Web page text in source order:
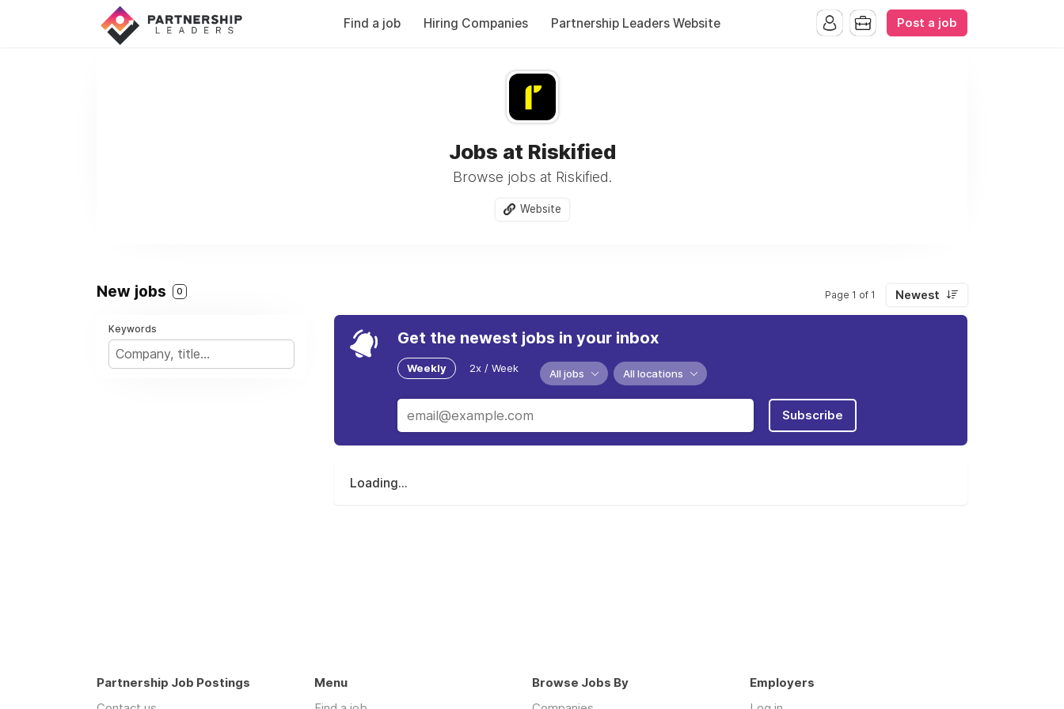
Find a job Hiring Companies Partnership Leaders Website Post a job
Jobs at Riskified
Browse jobs at Riskified.
Website
New jobs 0 Page 1 of 1 Newest
Keywords Get the newest jobs in your inbox
Weekly 2x / Week All jobs All locations
Subscribe
Loading...
Partnership Job Postings
Menu
Browse Jobs By
Employers